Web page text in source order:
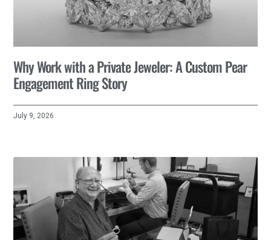
Why Work with a Private Jeweler: A Custom Pear
Engagement Ring Story
July 9, 2026